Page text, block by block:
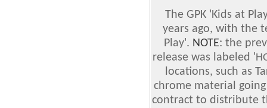
The GPK 'Kids at
years ago, with the
Play'. NOTE: the
release was labeled '
locations, such as
chrome material
contract to distribute